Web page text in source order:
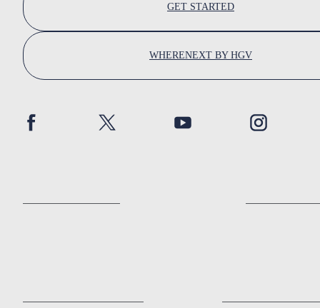
GET STARTED
WHERENEXT BY HGV